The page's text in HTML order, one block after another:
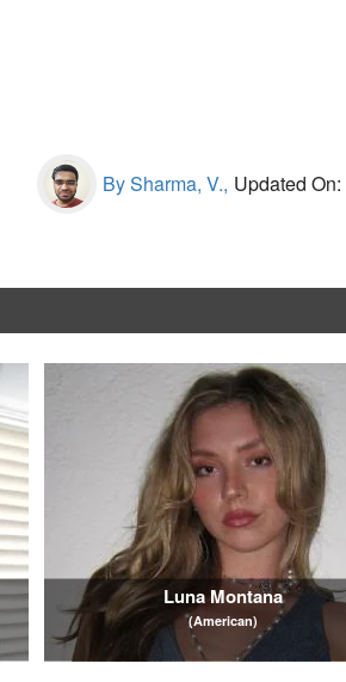
By Sharma, V., Updated
Luna Montana
(American)